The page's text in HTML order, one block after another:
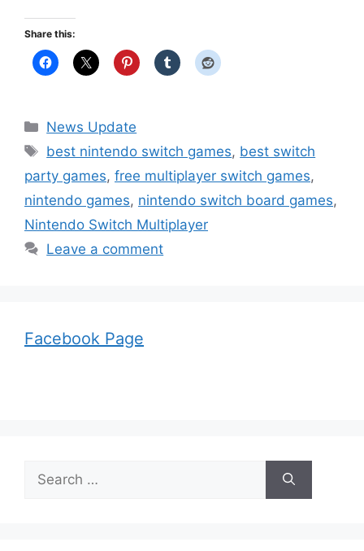
Share this:
Categories
News Update
Tags
best nintendo switch games, best switch
party games, free multiplayer switch games,
nintendo games, nintendo switch board games,
Nintendo Switch Multiplayer
Leave a comment
Facebook Page
for: